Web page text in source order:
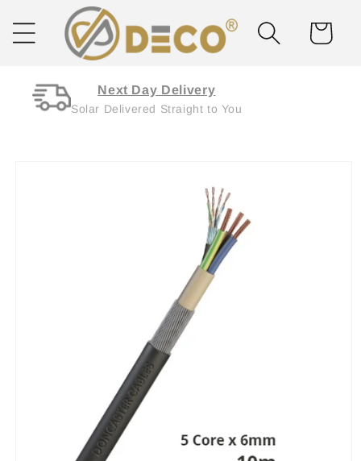
content
Cart
Next Day Delivery
Solar Delivered Straight to You